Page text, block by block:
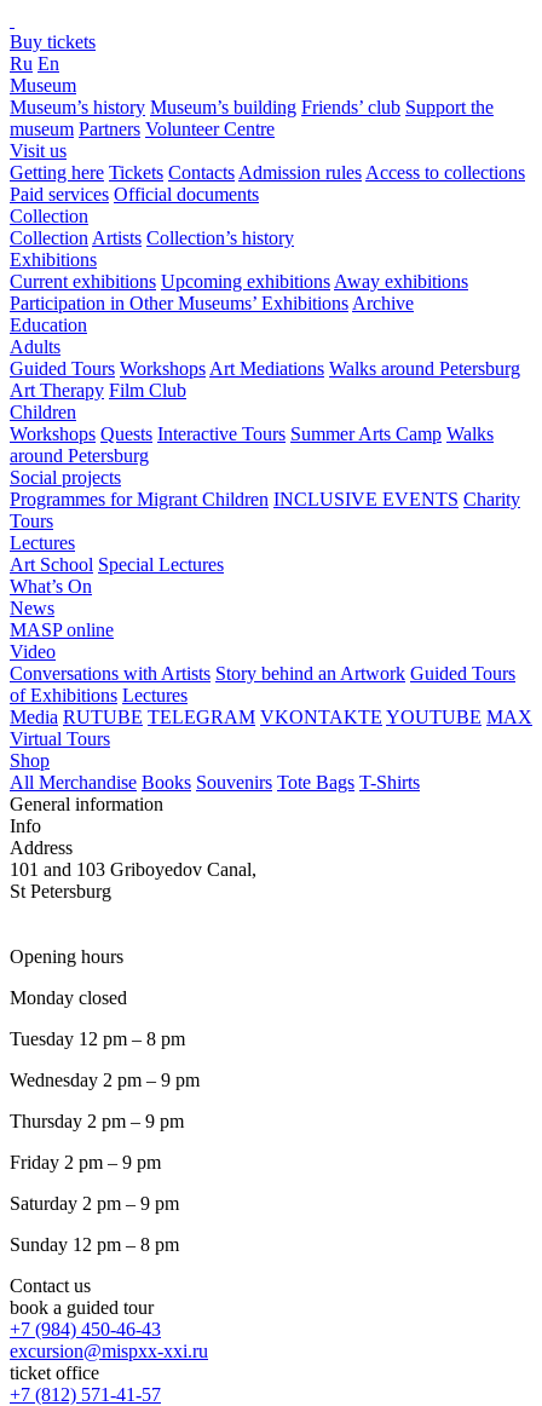
Buy tickets
Ru En
Museum
Museum’s history Museum’s building Friends’ club Support the
museum Partners Volunteer Centre
Visit us
Getting here Tickets Contacts Admission rules Access to collections
Paid services Official documents
Collection
Collection Artists Collection’s history
Exhibitions
Current exhibitions Upcoming exhibitions Away exhibitions
Participation in Other Museums’ Exhibitions Archive
Education
Adults
Guided Tours Workshops Art Mediations Walks around Petersburg
Art Therapy Film Club
Children
Workshops Quests Interactive Tours Summer Arts Camp Walks
around Petersburg
Social projects
Programmes for Migrant Children INCLUSIVE EVENTS Charity
Tours
Lectures
Art School Special Lectures
What’s On
News
MASP online
Video
Conversations with Artists Story behind an Artwork Guided Tours
of Exhibitions Lectures
Media RUTUBE TELEGRAM VKONTAKTE YOUTUBE MAX
Virtual Tours
Shop
All Merchandise Books Souvenirs Tote Bags T-Shirts
General information
Info
Address
101 and 103 Griboyedov Canal,
St Petersburg
Opening hours
Monday closed
Tuesday 12 pm – 8 pm
Wednesday 2 pm – 9 pm
Thursday 2 pm – 9 pm
Friday 2 pm – 9 pm
Saturday 2 pm – 9 pm
Sunday 12 pm – 8 pm
Contact us
book a guided tour
+7 (984) 450-46-43
excursion@mispxx-xxi.ru
ticket office
+7 (812) 571-41-57